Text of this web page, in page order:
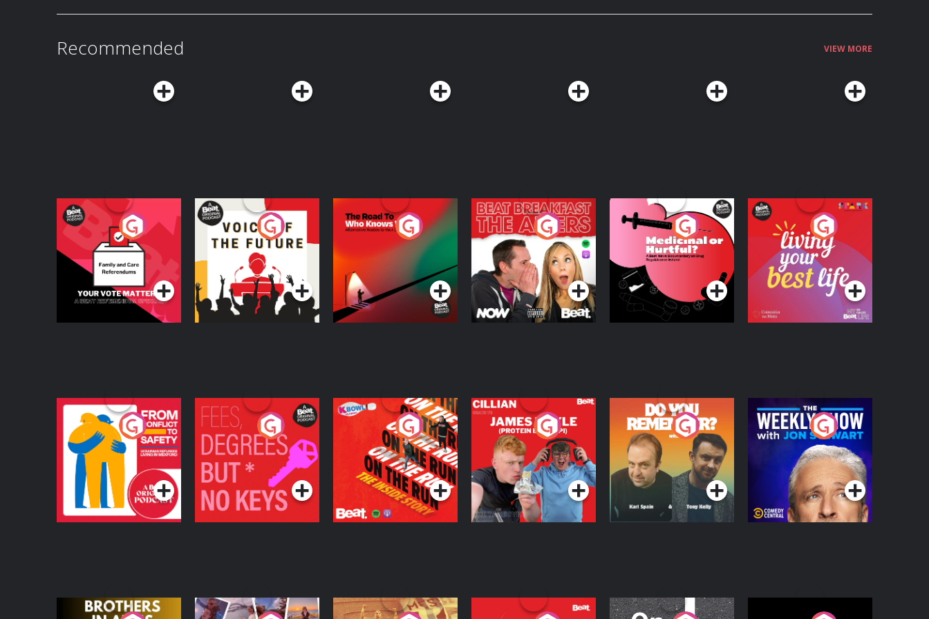
https://www.youtube.com/@ATWWDPodcast Want to listen ad-free? Join our
Apple Podcasts: apple.co/3L28lDw or subscribe on Patreon!___________________Get
40% off your first Hungryroot order plus a free item in every box for life at
ritual & get up to 43% off your @MUDWTR with code DRINK at mudwtr.com/DRINK !
#mudwtrpodIf you think you or someone you know might be struggling with OCD,
please don't wait to get help—go to learn.nocd.com/ATTWD and book a free call
Recommended VIEW MORE
Your Vote Matters - A
Beat News
Referendum Special
Podcast Series
Voice of the Future
Podcast Series
The Road To Who
Knows Where
The Afters
Podcast Series
Medicinal or Hurtful?
A Beat News
Documentary on Drug
Regulation in Ireland
Podcast Series
Living Your Best Life
Podcast Series
From Conflict to
Safety: Ukrainian
Refugees Living in
Wexford
Podcast Series
Fees Degrees but No
Keys
Podcast Series
On The Run: The
Inside Story
Podcast Series
Cillian chats to
Protein Bor Papi on
The Takeover
Podcast Series
Do You Remember?
Podcast Series
The Weekly Show
with Jon Stewart
Podcast Series